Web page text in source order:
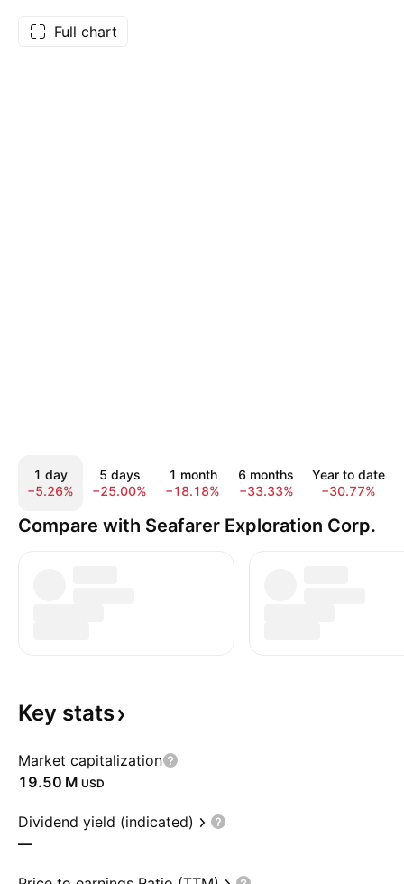
Full chart
1 day
−5.26%
5 days
−25.00%
1 month
−18.18%
6 months
−33.33%
Year to date
−30.77%
Compare with Seafarer Exploration Corp.
Key stats
Market capitalization
‪19.50 M‬ USD
Dividend yield (indicated)
—